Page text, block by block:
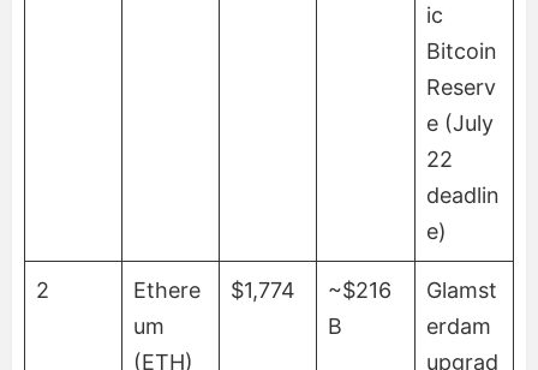
ic
Bitcoin
Reserv
e (July
22
deadlin
e)
2
Ethere
um
(ETH)
$1,774
~$216
B
Glamst
erdam
upgrad